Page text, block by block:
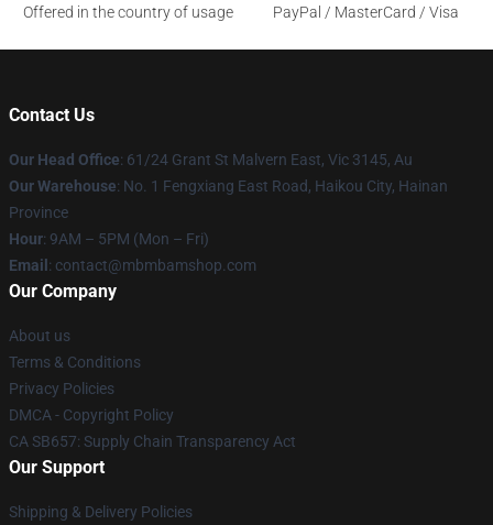
Offered in the country of usage
PayPal / MasterCard / Visa
Contact Us
Our Head Office: 61/24 Grant St Malvern East, Vic 3145, Au
Our Warehouse: No. 1 Fengxiang East Road, Haikou City, Hainan
Province
Hour: 9AM – 5PM (Mon – Fri)
Email : contact@mbmbamshop.com
Our Company
About us
Terms & Conditions
Privacy Policies
DMCA - Copyright Policy
CA SB657: Supply Chain Transparency Act
Our Support
Shipping & Delivery Policies